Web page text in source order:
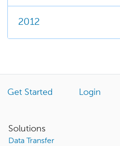
2012
Get Started Login
Solutions
Data Transfer